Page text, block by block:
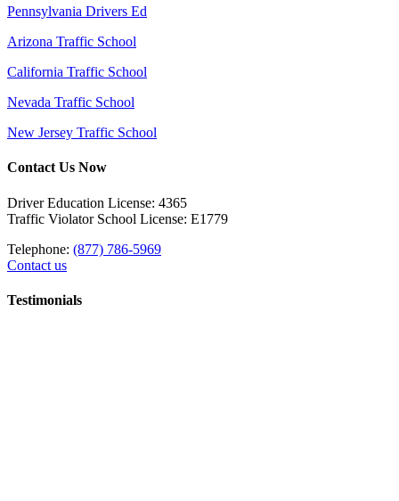
Pennsylvania Drivers Ed
Arizona Traffic School
California Traffic School
Nevada Traffic School
New Jersey Traffic School
Contact Us Now
Driver Education License: 4365
Traffic Violator School License: E1779
Telephone: (877) 786-5969
Contact us
Testimonials